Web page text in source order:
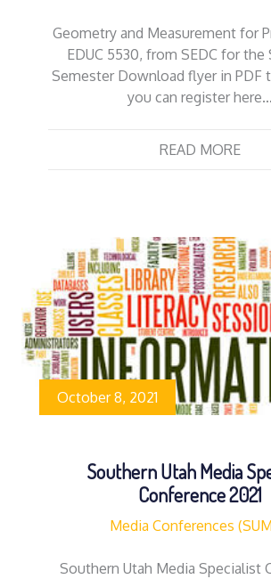
Geometry and Measurement for
EDUC 5530, from SEDC for the
Semester Download flyer in PDF
you can register here…
READ MORE
October 8, 2021
Southern Utah Media
Conference 2021
Media Conferences
Southern Utah Media Specialist